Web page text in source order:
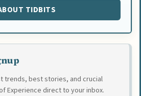
TIDBITS
trends, best stories, and crucial
Experience direct to your inbox.